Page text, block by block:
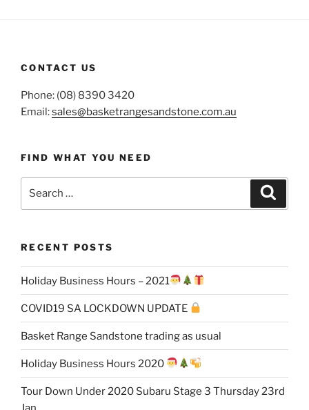
CONTACT US
Phone: (08) 8390 3420
Email:sales@basketrangesandstone.com.au
FIND WHAT YOU NEED
RECENT POSTS
Holiday Business Hours – 2021
COVID19 SA LOCKDOWN UPDATE
Basket Range Sandstone trading as usual
Holiday Business Hours 2020
Tour Down Under 2020 Subaru Stage 3 Thursday 23rd